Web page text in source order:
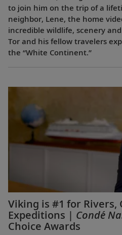
to join him on the trip of a
neighbor, Lene, the home
incredible wildlife, scenery
Tor and his fellow travelers
the “White Continent.”
Viking is #1 for Rivers,
Expeditions | Condé
Choice Awards